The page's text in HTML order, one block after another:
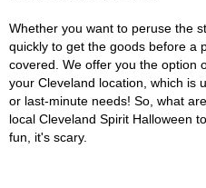
Whether you want to peruse the
quickly to get the goods before a
covered. We offer you the option
your Cleveland location, which is
or last-minute needs! So, what
local Cleveland Spirit Halloween
fun, it's scary.